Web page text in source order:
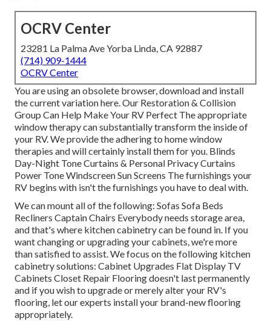
OCRV Center
23281 La Palma Ave Yorba Linda, CA 92887
(714) 909-1444
OCRV Center
You are using an obsolete browser, download and install
the current variationhere.Our Restoration & Collision
Group Can Help Make Your RV Perfect The appropriate
window therapy can substantially transform the inside of
your RV. We provide the adhering to home window
therapies and will certainly install them for you. Blinds
Day-Night Tone Curtains & Personal Privacy Curtains
Power Tone Windscreen Sun Screens The furnishings your
RV begins with isn't the furnishings you have to deal with.
We can mount all of the following: Sofas Sofa Beds
Recliners Captain Chairs Everybody needs storage area,
and that's where kitchen cabinetry can be found in. If you
want changing or upgrading your cabinets, we're more
than satisfied to assist. We focus on the following kitchen
cabinetry solutions: Cabinet Upgrades Flat Display TV
Cabinets Closet Repair Flooring doesn't last permanently
and if you wish to upgrade or merely alter your RV's
flooring, let our experts install your brand-new flooring
appropriately.